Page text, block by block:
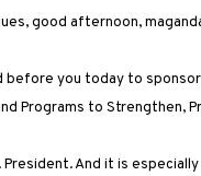
good afternoon,
you today to
Programs to Strengthen,
And it is